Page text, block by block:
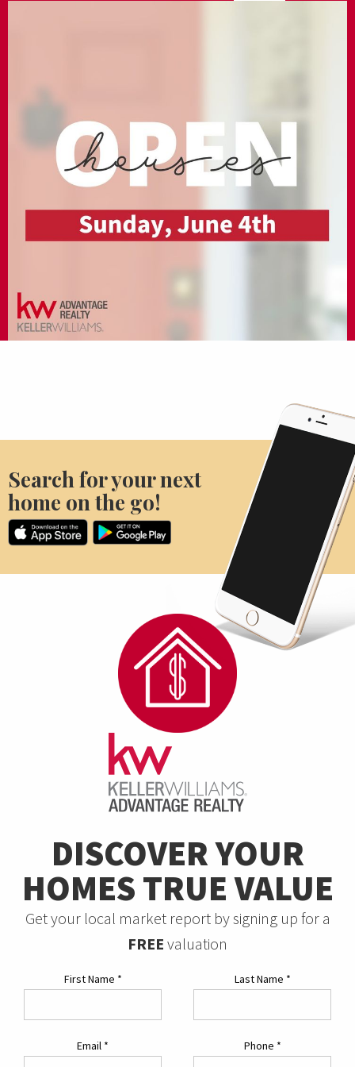
Search for your next
home on the go!
DISCOVER YOUR
HOMES TRUE VALUE
Get your local market report by signing up for a
FREE valuation
First Name * Last Name *
Email * Phone *